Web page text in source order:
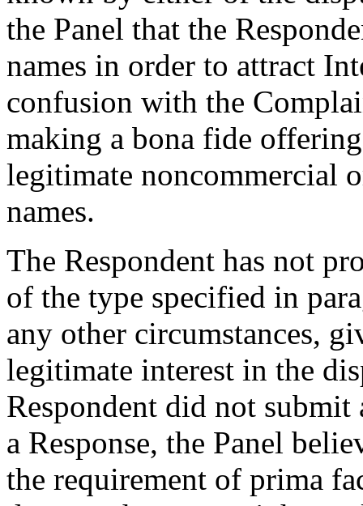
the Panel that the
names in order to attract
confusion with the
making a bona fide
legitimate noncommercial
names.
The Respondent has not
of the type specified in
any other circumstances,
legitimate interest in the
Respondent did not submit
a Response, the Panel
the requirement of prima